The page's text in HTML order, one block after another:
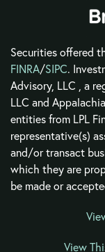
Securities offered
FINRA/SIPC.
Advisory, LLC , a
LLC and
entities from LPL
representative(s)
and/or transact
which they are
be made or
View